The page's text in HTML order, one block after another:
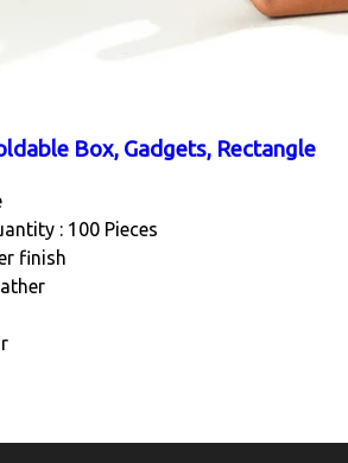
Box, Gadgets, Rectangle
: 100 Pieces
finish